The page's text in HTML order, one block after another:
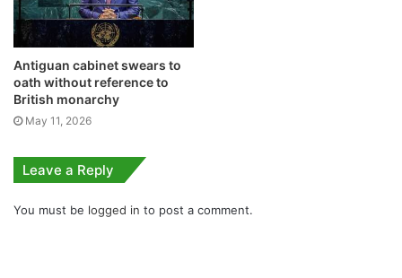
Antiguan cabinet swears to
oath without reference to
British monarchy
May 11, 2026
Leave a Reply
You must be logged in to post a comment.